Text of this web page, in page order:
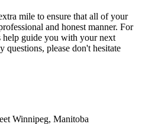
mile to ensure that all of your
and honest manner. For
help guide you with your next
questions, please don't hesitate
Winnipeg, Manitoba